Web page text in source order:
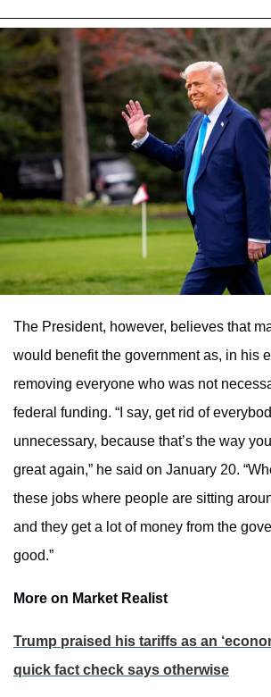
The President, however, believes that
would benefit the government as, in his
removing everyone who was not
federal funding. “I say, get rid of
unnecessary, because that’s the way
great again,” he said on January 20.
these jobs where people are sitting
and they get a lot of money from the
good.”
More on Market Realist
Trump praised his tariffs as an
quick fact check says otherwise